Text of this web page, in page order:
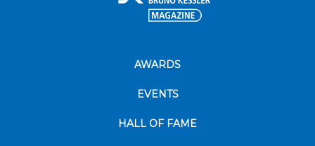
AWARDS
EVENTS
HALL OF FAME